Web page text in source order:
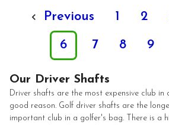
Previous 1 2
6 7 8 9
Our Driver Shafts
Driver shafts are the most expensive club
good reason. Golf driver shafts are the
important club in a golfer's bag. There is a